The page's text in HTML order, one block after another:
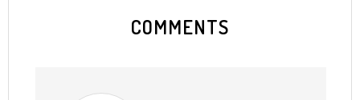
COMMENTS